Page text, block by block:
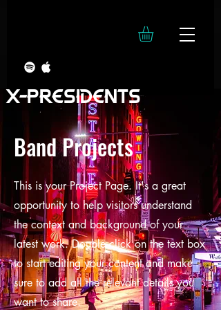
X-PRESIDENTS
Band Projects
This is your Project Page. It's a great
opportunity to help visitors understand
the context and background of your
latest work. Double click on the text box
to start editing your content and make
sure to add all the relevant details you
want to share.